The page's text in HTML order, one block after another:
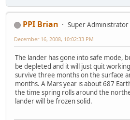
PPI Brian
Super Administrator
December 16, 2008, 10:02:33 PM
The lander has gone into safe mode,
be depleted and it will just quit
survive three months on the surface
months. A Mars year is about 687
the time spring rolls around the
lander will be frozen solid.